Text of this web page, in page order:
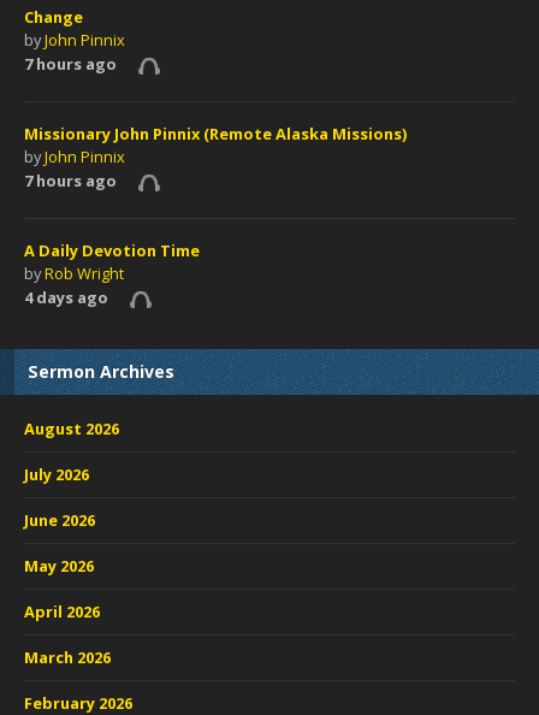
Change
byJohn Pinnix
7 hours ago
Missionary John Pinnix (Remote Alaska Missions)
byJohn Pinnix
7 hours ago
A Daily Devotion Time
byRob Wright
4 days ago
Sermon Archives
August 2026
July 2026
June 2026
May 2026
April 2026
March 2026
February 2026